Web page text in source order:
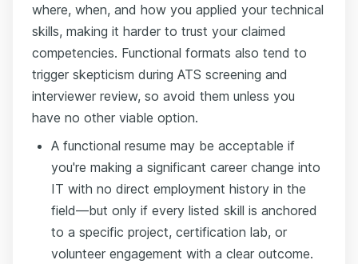
where, when, and how you applied your technical
skills, making it harder to trust your claimed
competencies. Functional formats also tend to
trigger skepticism during ATS screening and
interviewer review, so avoid them unless you
have no other viable option.
A functional resume may be acceptable if
you're making a significant career change into
IT with no direct employment history in the
field—but only if every listed skill is anchored
to a specific project, certification lab, or
volunteer engagement with a clear outcome.